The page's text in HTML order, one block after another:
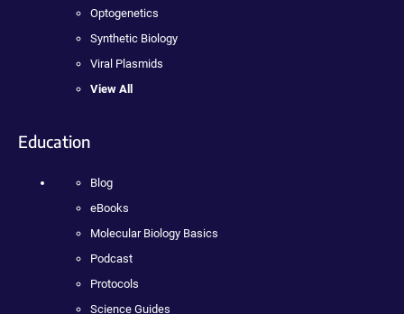
Optogenetics
Synthetic Biology
Viral Plasmids
View All
Education
Blog
eBooks
Molecular Biology Basics
Podcast
Protocols
Science Guides